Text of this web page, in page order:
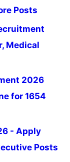
Posts
Medical
2026
for 1654
- Apply
Posts